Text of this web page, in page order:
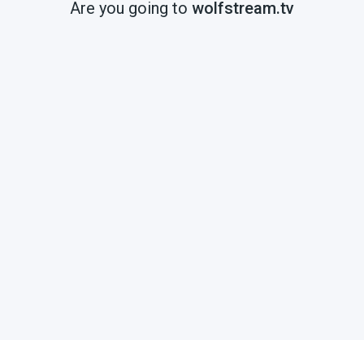
Are you going to wolfstream.tv